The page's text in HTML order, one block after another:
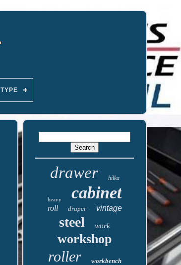
TYPE
drawer hilka
heavy cabinet
roll draper vintage
steel work
workshop
roller workbench